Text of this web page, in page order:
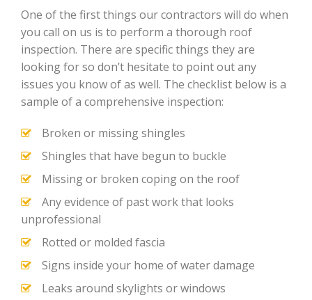
One of the first things our contractors will do when
you call on us is to perform a thorough roof
inspection. There are specific things they are
looking for so don’t hesitate to point out any
issues you know of as well. The checklist below is a
sample of a comprehensive inspection:
Broken or missing shingles
Shingles that have begun to buckle
Missing or broken coping on the roof
Any evidence of past work that looks
unprofessional
Rotted or molded fascia
Signs inside your home of water damage
Leaks around skylights or windows